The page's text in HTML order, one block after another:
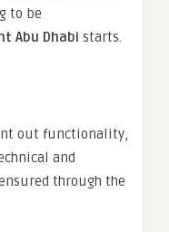
to be
Abu Dhabi starts.
out functionality,
and
through the